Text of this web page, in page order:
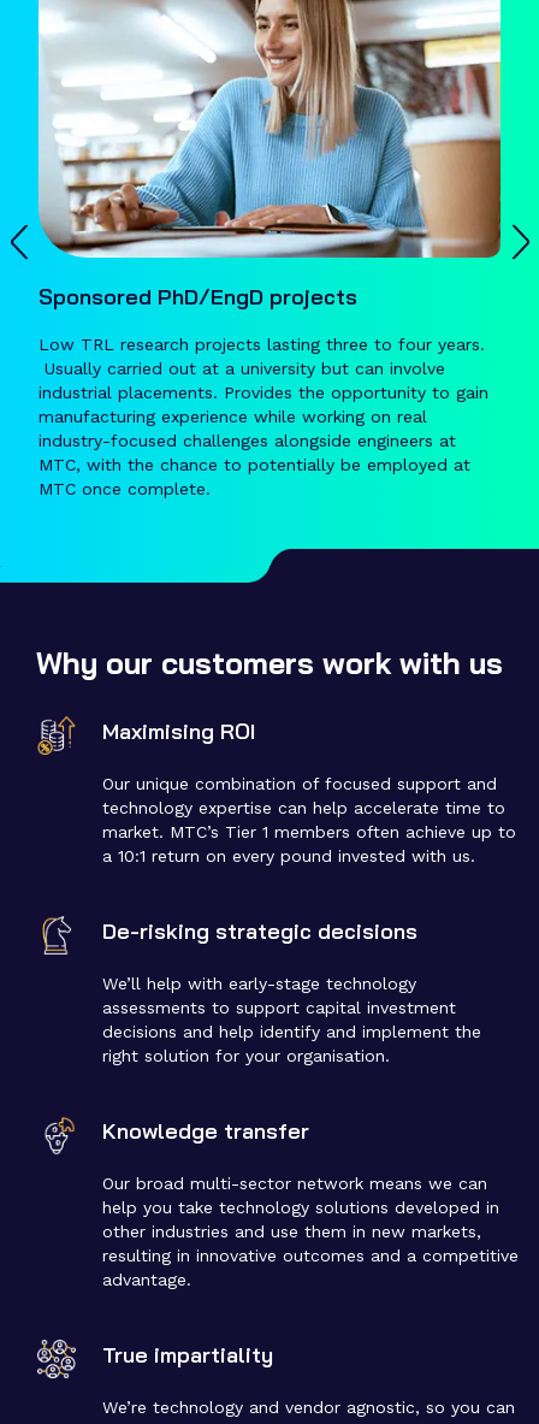
Sponsored PhD/EngD projects
Low TRL research projects lasting three to four years.
Usually carried out at a university but can involve
industrial placements. Provides the opportunity to gain
manufacturing experience while working on real
industry-focused challenges alongside engineers at
MTC, with the chance to potentially be employed at
MTC once complete.
Why our customers work with us
Maximising ROI
Our unique combination of focused support and
technology expertise can help accelerate time to
market. MTC’s Tier 1 members often achieve up to
a 10:1 return on every pound invested with us.
De-risking strategic decisions
We’ll help with early-stage technology
assessments to support capital investment
decisions and help identify and implement the
right solution for your organisation.
Knowledge transfer
Our broad multi-sector network means we can
help you take technology solutions developed in
other industries and use them in new markets,
resulting in innovative outcomes and a competitive
advantage.
True impartiality
We’re technology and vendor agnostic, so you can